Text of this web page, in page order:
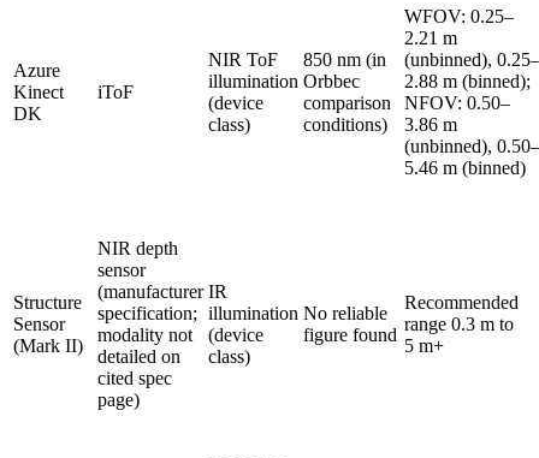
Azure
Kinect
DK
iToF
NIR ToF
illumination
(device
class)
850 nm (in
Orbbec
comparison
conditions)
WFOV: 0.25–
2.21 m
(unbinned), 0.25–
2.88 m (binned);
NFOV: 0.50–
3.86 m
(unbinned), 0.50–
5.46 m (binned)
Structure
Sensor
(Mark II)
NIR depth
sensor
(manufacturer
specification;
modality not
detailed on
cited spec
page)
IR
illumination
(device
class)
No reliable
figure found
Recommended
range 0.3 m to
5 m+